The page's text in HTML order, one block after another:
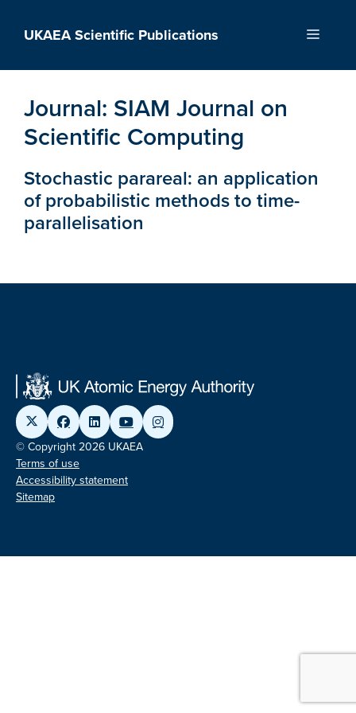
UKAEA Scientific Publications Menu
Journal: SIAM Journal on
Scientific Computing
Stochastic parareal: an application
of probabilistic methods to time-
parallelisation
© Copyright 2026 UKAEA
Terms of use
Accessibility statement
Sitemap